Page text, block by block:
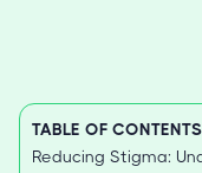
TABLE OF CONTENTS
Reducing Stigma: